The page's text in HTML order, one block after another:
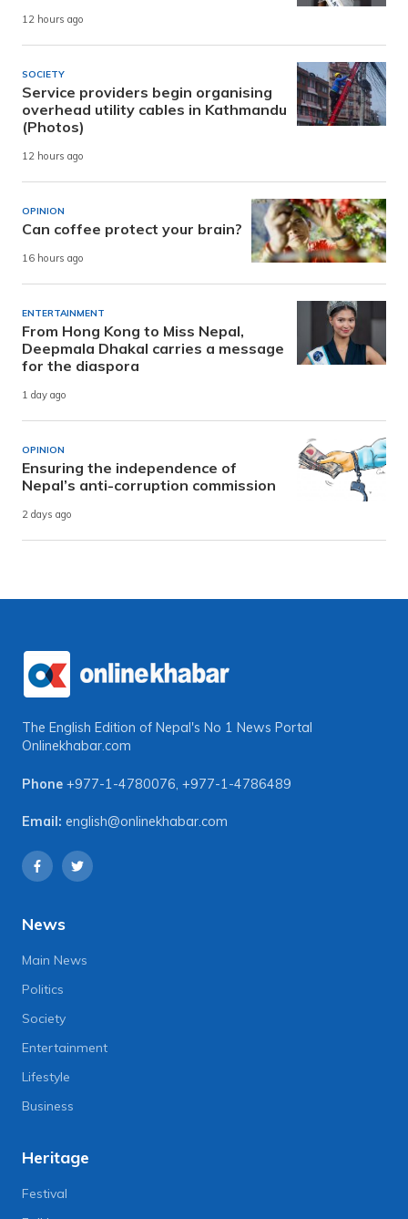
12 hours ago
SOCIETY
Service providers begin organising
overhead utility cables in Kathmandu
(Photos)
12 hours ago
OPINION
Can coffee protect your brain?
16 hours ago
ENTERTAINMENT
From Hong Kong to Miss Nepal,
Deepmala Dhakal carries a message
for the diaspora
1 day ago
OPINION
Ensuring the independence of
Nepal’s anti-corruption commission
2 days ago
The English Edition of Nepal's No 1 News Portal
Onlinekhabar.com
Phone +977-1-4780076, +977-1-4786489
Email: english@onlinekhabar.com
News
Main News
Politics
Society
Entertainment
Lifestyle
Business
Heritage
Festival